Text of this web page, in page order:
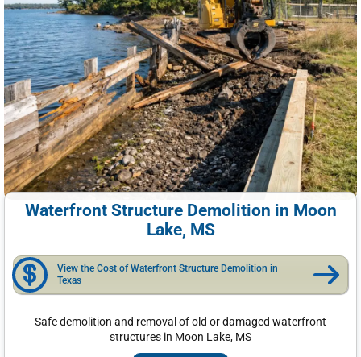
Waterfront Structure Demolition in Moon
Lake, MS
View the Cost of Waterfront Structure Demolition in
Texas
Safe demolition and removal of old or damaged waterfront
structures in Moon Lake, MS